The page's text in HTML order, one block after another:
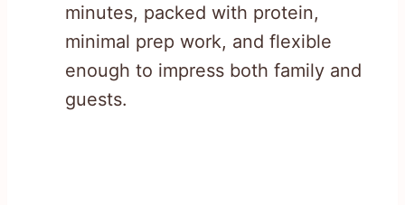
minutes, packed with protein,
minimal prep work, and flexible
enough to impress both family and
guests.